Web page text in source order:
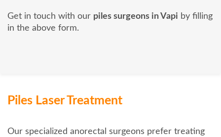
Get in touch with our piles surgeons in Vapi by filling
in the above form.
Piles Laser Treatment
Our specialized anorectal surgeons prefer treating